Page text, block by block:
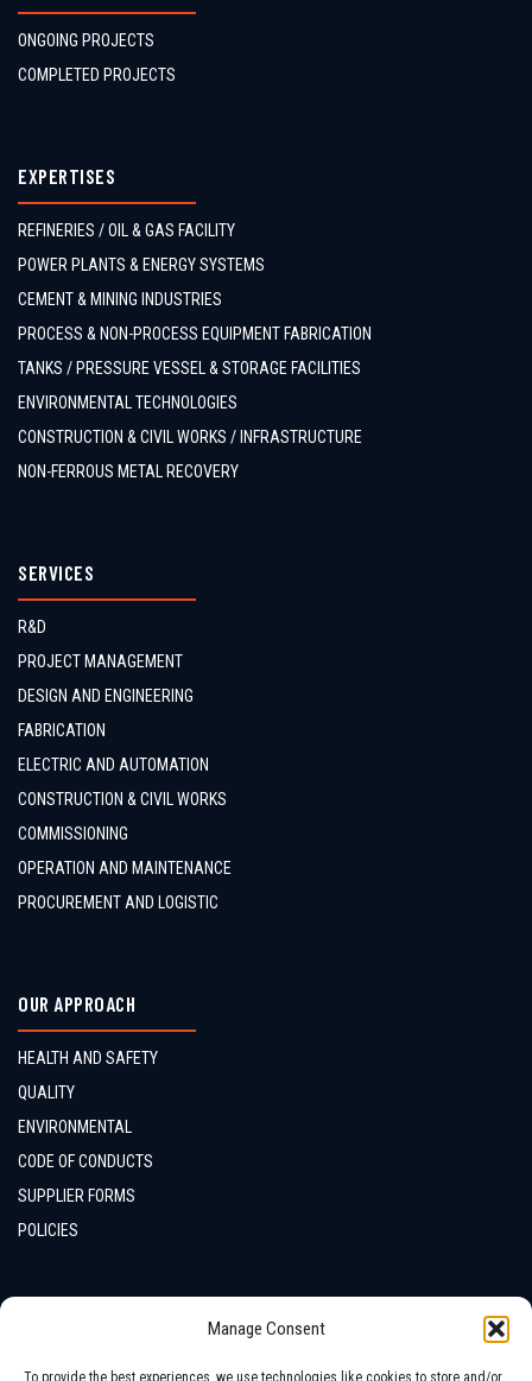
Manage Consent
To provide the best experiences, we use technologies like cookies to store and/or
ONGOING PROJECTS
COMPLETED PROJECTS
EXPERTISES
REFINERIES / OIL & GAS FACILITY
POWER PLANTS & ENERGY SYSTEMS
CEMENT & MINING INDUSTRIES
PROCESS & NON-PROCESS EQUIPMENT FABRICATION
TANKS / PRESSURE VESSEL & STORAGE FACILITIES
ENVIRONMENTAL TECHNOLOGIES
CONSTRUCTION & CIVIL WORKS / INFRASTRUCTURE
NON-FERROUS METAL RECOVERY
SERVICES
R&D
PROJECT MANAGEMENT
DESIGN AND ENGINEERING
FABRICATION
ELECTRIC AND AUTOMATION
CONSTRUCTION & CIVIL WORKS
COMMISSIONING
OPERATION AND MAINTENANCE
PROCUREMENT AND LOGISTIC
OUR APPROACH
HEALTH AND SAFETY
QUALITY
ENVIRONMENTAL
CODE OF CONDUCTS
SUPPLIER FORMS
POLICIES